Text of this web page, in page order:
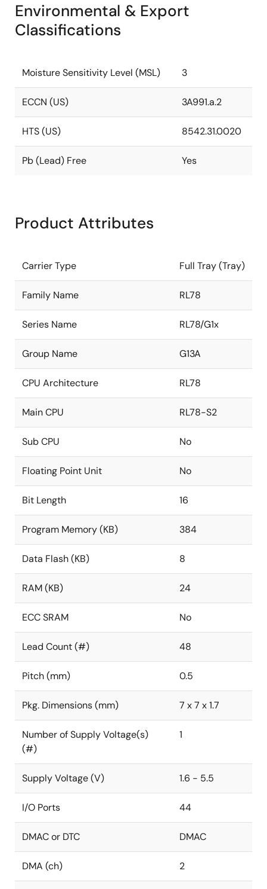
Environmental & Export
Classifications
Moisture Sensitivity Level (MSL) 3
ECCN (US) 3A991.a.2
HTS (US) 8542.31.0020
Pb (Lead) Free Yes
Product Attributes
Carrier Type Full Tray (Tray)
Family Name RL78
Series Name RL78/G1x
Group Name G13A
CPU Architecture RL78
Main CPU RL78-S2
Sub CPU No
Floating Point Unit No
Bit Length 16
Program Memory (KB) 384
Data Flash (KB) 8
RAM (KB) 24
ECC SRAM No
Lead Count (#) 48
Pitch (mm) 0.5
Pkg. Dimensions (mm) 7 x 7 x 1.7
Number of Supply Voltage(s)
(#)
1
Supply Voltage (V) 1.6 - 5.5
I/O Ports 44
DMAC or DTC DMAC
DMA (ch) 2